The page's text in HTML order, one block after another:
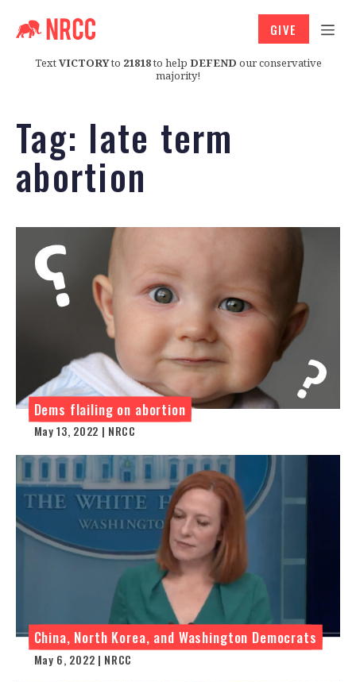
TextVICTORYto 21818to help DEFEND our conservative
majority!
GIVE
Tag: late term
abortion
Dems flailing on abortion
May 13, 2022 | NRCC
China, North Korea, and Washington Democrats
May 6, 2022 | NRCC